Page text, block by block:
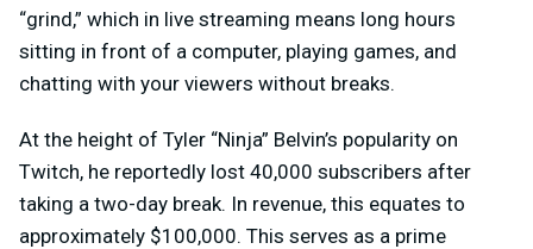
“grind,” which in live streaming means long hours
sitting in front of a computer, playing games, and
chatting with your viewers without breaks.
At the height of Tyler “Ninja” Belvin’s popularity on
Twitch, he reportedly lost 40,000 subscribers after
taking a two-day break. In revenue, this equates to
approximately $100,000. This serves as a prime